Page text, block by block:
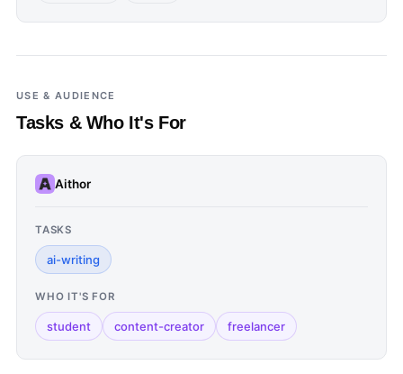
USE & AUDIENCE
Tasks & Who It's For
Aithor
TASKS
ai-writing
WHO IT'S FOR
student content-creator freelancer